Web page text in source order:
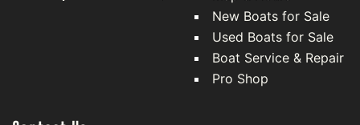
New Boats for Sale
Used Boats for Sale
Boat Service & Repair
Pro Shop